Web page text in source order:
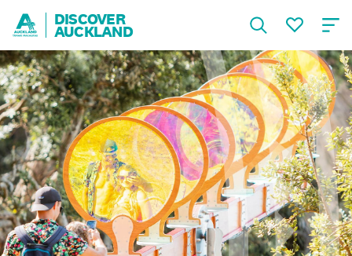
DISCOVER
AUCKLAND